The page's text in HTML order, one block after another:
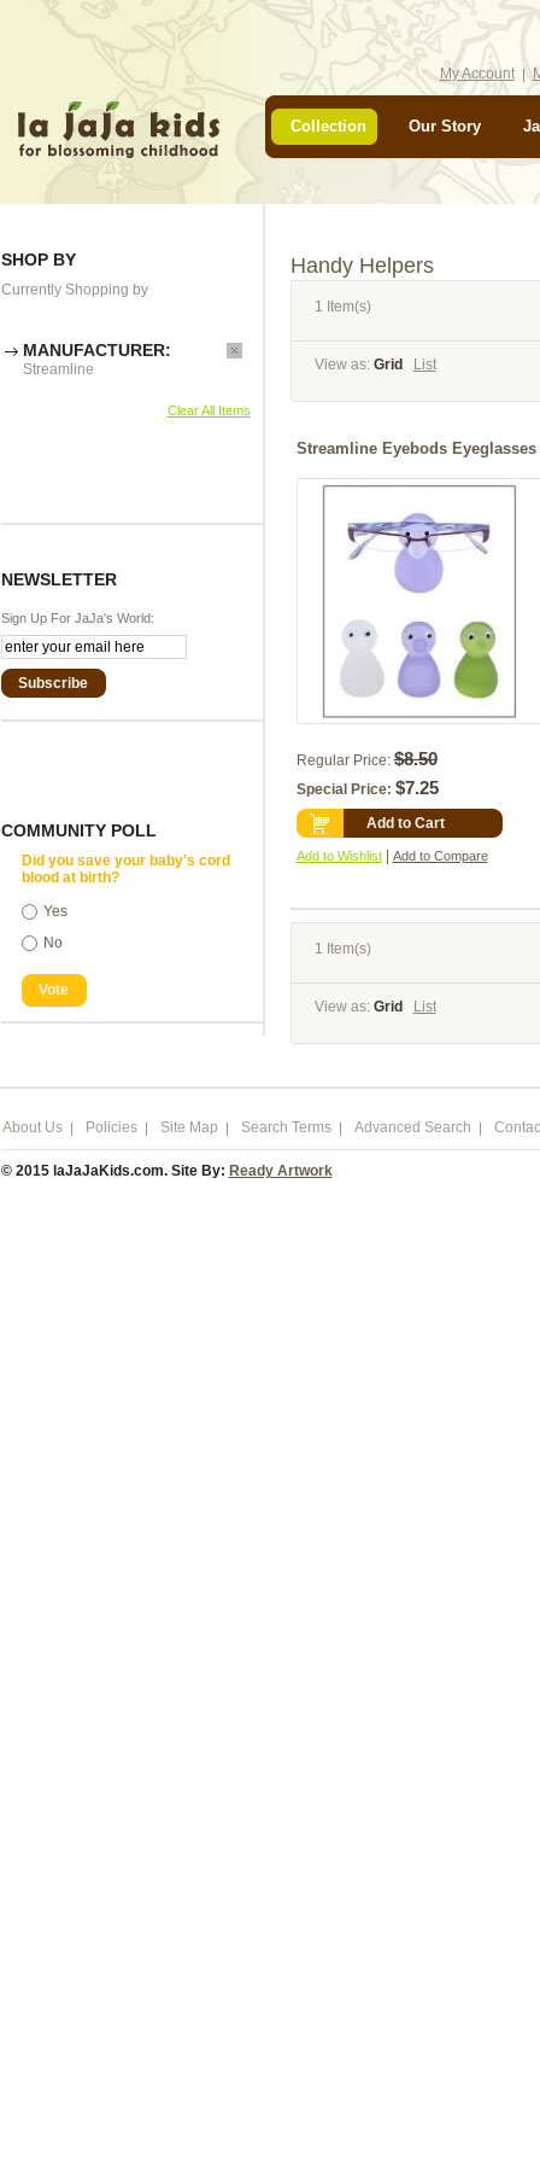
My Account
Collection Our Story
SHOP BY
Currently Shopping by
MANUFACTURER:
Streamline
Clear All Items
NEWSLETTER
Sign Up For JaJa's World:
Subscribe
COMMUNITY POLL
Did you save your baby's cord
blood at birth?
Yes
No
Vote
Handy Helpers
1 Item(s)
View as: Grid List
Streamline Eyebods Eyeglasses
Regular Price: $8.50
Special Price: $7.25
Add to Cart
Add to Wishlist Add to Compare
1 Item(s)
View as: Grid List
About Us Policies Site Map Search Terms Advanced Search
© 2015 laJaJaKids.com. Site By: Ready Artwork